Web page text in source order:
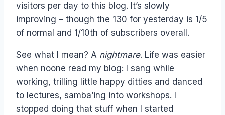
visitors per day to this blog. It’s slowly
improving – though the 130 for yesterday is 1/5
of normal and 1/10th of subscribers overall.
See what I mean? A nightmare. Life was easier
when noone read my blog: I sang while
working, trilling little happy ditties and danced
to lectures, samba’ing into workshops. I
stopped doing that stuff when I started